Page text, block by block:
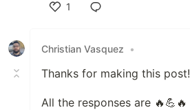
1
Christian Vasquez
•
Thanks for making this post!
All the responses are 🔥💪🔥